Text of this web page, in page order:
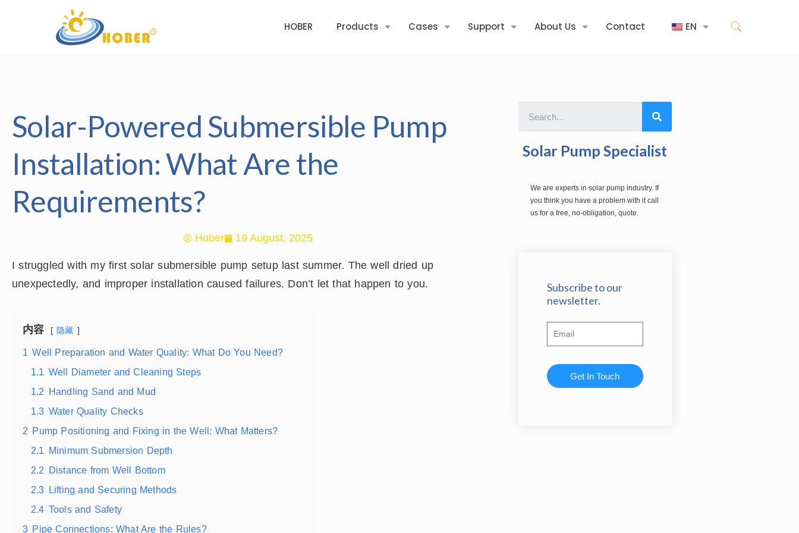
HOBER Products Cases Support About Us Contact EN
Solar-Powered Submersible Pump
Installation: What Are the
Requirements?
Hober 19 August, 2025
I struggled with my first solar submersible pump setup last summer. The well dried up
unexpectedly, and improper installation caused failures. Don’t let that happen to you.
内容 隐藏
1 Well Preparation and Water Quality: What Do You Need?
1.1 Well Diameter and Cleaning Steps
1.2 Handling Sand and Mud
1.3 Water Quality Checks
2 Pump Positioning and Fixing in the Well: What Matters?
2.1 Minimum Submersion Depth
2.2 Distance from Well Bottom
2.3 Lifting and Securing Methods
2.4 Tools and Safety
3 Pipe Connections: What Are the Rules?
Solar Pump Specialist
We are experts in solar pump industry. If
you think you have a problem with it call
us for a free, no-obligation, quote.
Subscribe to our
newsletter.
Get In Touch